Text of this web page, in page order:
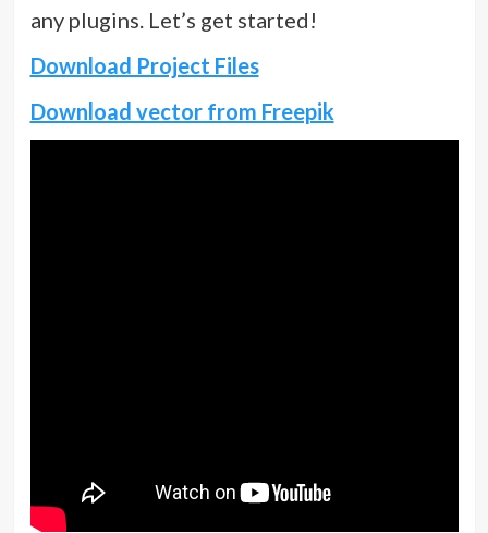
any plugins. Let’s get started!
Download Project Files
Download vector from Freepik